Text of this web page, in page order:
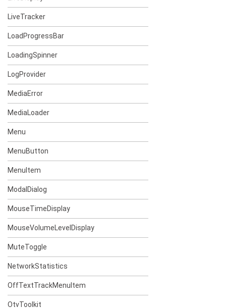
LiveTracker
LoadProgressBar
LoadingSpinner
LogProvider
MediaError
MediaLoader
Menu
MenuButton
MenuItem
ModalDialog
MouseTimeDisplay
MouseVolumeLevelDisplay
MuteToggle
NetworkStatistics
OffTextTrackMenuItem
OtvToolkit